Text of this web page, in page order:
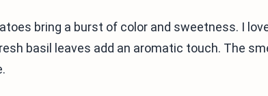
bring a burst of color and sweetness. I
basil leaves add an aromatic touch. The